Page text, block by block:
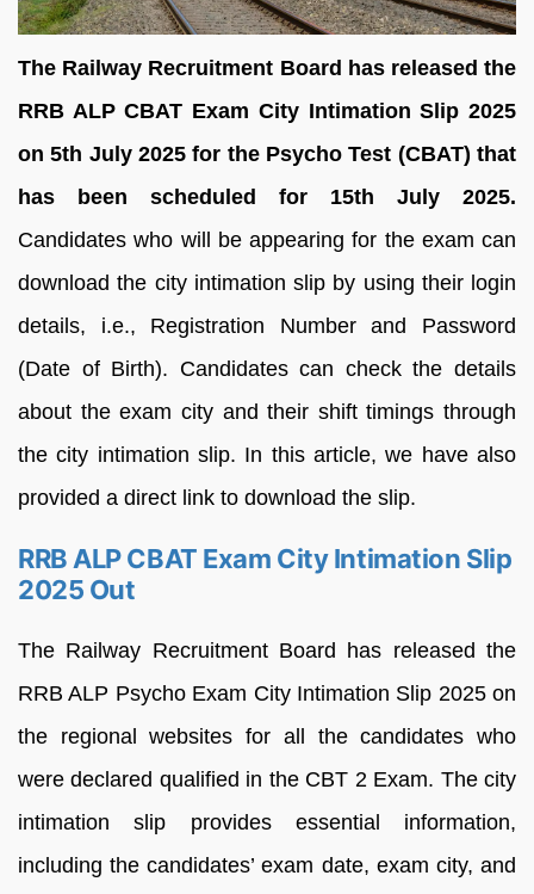
The Railway Recruitment Board has released the
RRB ALP CBAT Exam City Intimation Slip 2025
on 5th July 2025 for the Psycho Test (CBAT) that
has been scheduled for 15th July 2025.
Candidates who will be appearing for the exam can
download the city intimation slip by using their login
details, i.e., Registration Number and Password
(Date of Birth). Candidates can check the details
about the exam city and their shift timings through
the city intimation slip. In this article, we have also
provided a direct link to download the slip.
RRB ALP CBAT Exam City Intimation Slip
2025 Out
The Railway Recruitment Board has released the
RRB ALP Psycho Exam City Intimation Slip 2025 on
the regional websites for all the candidates who
were declared qualified in the CBT 2 Exam. The city
intimation slip provides essential information,
including the candidates’ exam date, exam city, and